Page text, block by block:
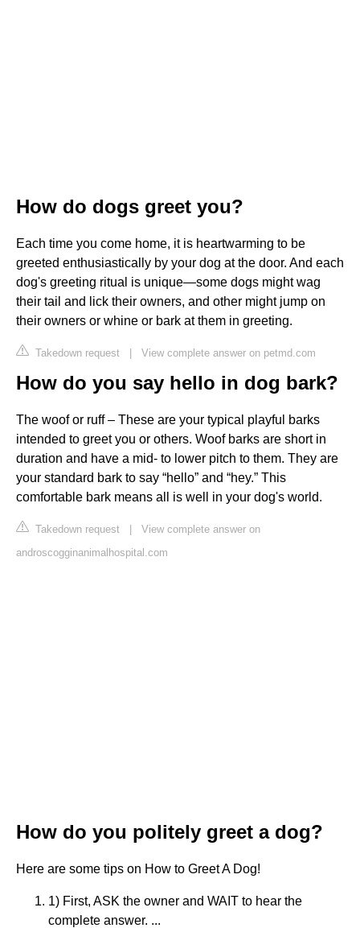
How do dogs greet you?
Each time you come home, it is heartwarming to be
greeted enthusiastically by your dog at the door. And each
dog's greeting ritual is unique—some dogs might wag
their tail and lick their owners, and other might jump on
their owners or whine or bark at them in greeting.
Takedown request | View complete answer on petmd.com
How do you say hello in dog bark?
The woof or ruff – These are your typical playful barks
intended to greet you or others. Woof barks are short in
duration and have a mid- to lower pitch to them. They are
your standard bark to say “hello” and “hey.” This
comfortable bark means all is well in your dog's world.
Takedown request | View complete answer on
androscogginanimalhospital.com
How do you politely greet a dog?
Here are some tips on How to Greet A Dog!
1) First, ASK the owner and WAIT to hear the
complete answer. ...